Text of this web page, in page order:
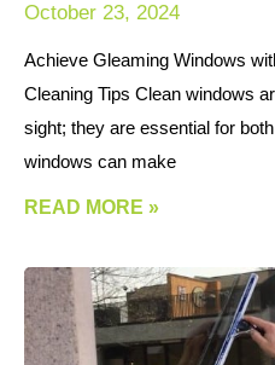
October 23, 2024
Achieve Gleaming Windows
Cleaning Tips Clean windows
sight; they are essential for
windows can make
READ MORE »